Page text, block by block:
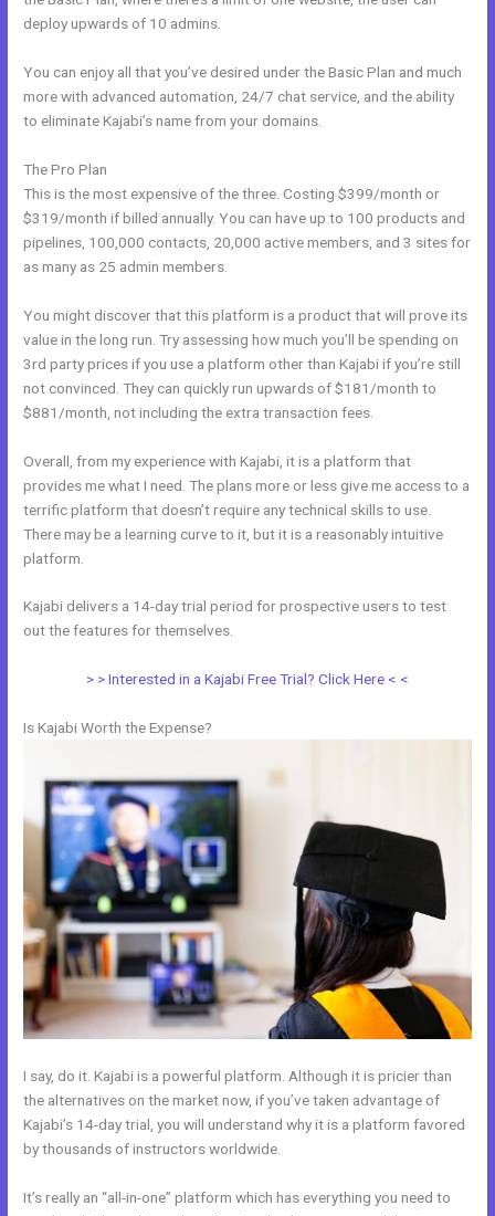
deploy upwards of 10 admins.
You can enjoy all that you’ve desired under the Basic Plan and much
more with advanced automation, 24/7 chat service, and the ability
to eliminate Kajabi’s name from your domains.
The Pro Plan
This is the most expensive of the three. Costing $399/month or
$319/month if billed annually. You can have up to 100 products and
pipelines, 100,000 contacts, 20,000 active members, and 3 sites for
as many as 25 admin members.
You might discover that this platform is a product that will prove its
value in the long run. Try assessing how much you’ll be spending on
3rd party prices if you use a platform other than Kajabi if you’re still
not convinced. They can quickly run upwards of $181/month to
$881/month, not including the extra transaction fees.
Overall, from my experience with Kajabi, it is a platform that
provides me what I need. The plans more or less give me access to a
terrific platform that doesn’t require any technical skills to use.
There may be a learning curve to it, but it is a reasonably intuitive
platform.
Kajabi delivers a 14-day trial period for prospective users to test
out the features for themselves.
> > Interested in a Kajabi Free Trial? Click Here < <
Is Kajabi Worth the Expense?
I say, do it. Kajabi is a powerful platform. Although it is pricier than
the alternatives on the market now, if you’ve taken advantage of
Kajabi’s 14-day trial, you will understand why it is a platform favored
by thousands of instructors worldwide.
It’s really an “all-in-one” platform which has everything you need to